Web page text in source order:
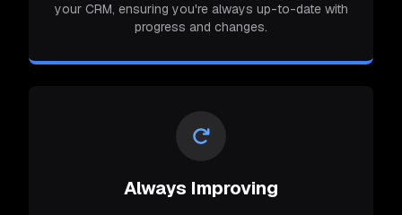
your CRM, ensuring you're always up-to-date with
progress and changes.
Always Improving